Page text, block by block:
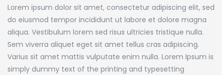
Lorem ipsum dolor sit amet, consectetur adipiscing elit, sed
do eiusmod tempor incididunt ut labore et dolore magna
aliqua. Vestibulum lorem sed risus ultricies tristique nulla.
Sem viverra aliquet eget sit amet tellus cras adipiscing.
Varius sit amet mattis vulputate enim nulla. Lorem Ipsum is
simply dummy text of the printing and typesetting